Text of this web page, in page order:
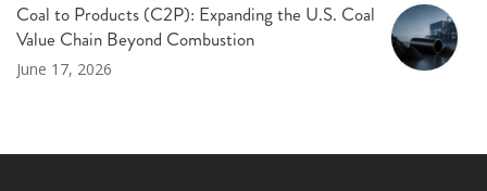
Coal to Products (C2P): Expanding the U.S. Coal
Value Chain Beyond Combustion
June 17, 2026